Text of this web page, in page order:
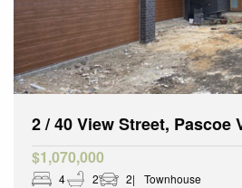
2 / 40 View Street, Pascoe
$1,070,000
4 2 2 Townhouse